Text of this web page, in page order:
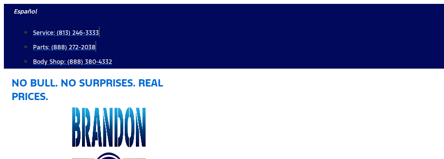
Skip
content
Español
Service: (813) 246-3333
Parts: (888) 272-2038
Body Shop: (888) 380-4332
NO BULL. NO SURPRISES. REAL
PRICES.